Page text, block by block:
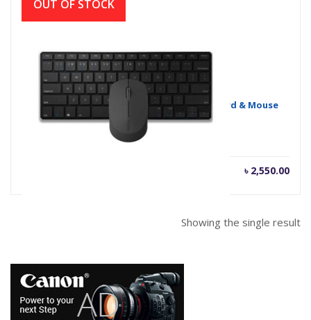
OUT OF STOCK
Rapoo 9000M Multi-mode Wireless Keyboard & Mouse
৳ 2,550.00
Showing the single result